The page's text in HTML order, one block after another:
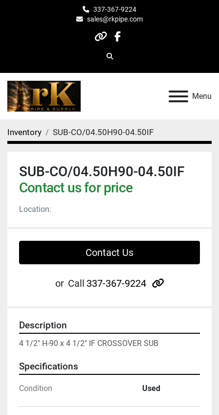
337-367-9224
sales@rkpipe.com
otherfacebook
Search
Menu
Inventory SUB-CO/04.50H90-04.50IF
SUB-CO/04.50H90-04.50IF
Contact us for price
Location:
Contact Us
or Call 337-367-9224 other
Description
4 1/2" H-90 x 4 1/2" IF CROSSOVER SUB
Specifications
Condition Used